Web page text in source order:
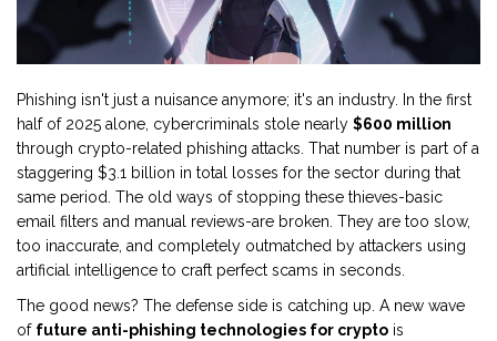
Phishing isn't just a nuisance anymore; it's an industry. In the first
half of 2025 alone, cybercriminals stole nearly $600 million
through crypto-related phishing attacks. That number is part of a
staggering $3.1 billion in total losses for the sector during that
same period. The old ways of stopping these thieves-basic
email filters and manual reviews-are broken. They are too slow,
too inaccurate, and completely outmatched by attackers using
artificial intelligence to craft perfect scams in seconds.
The good news? The defense side is catching up. A new wave
of future anti-phishing technologies for crypto is